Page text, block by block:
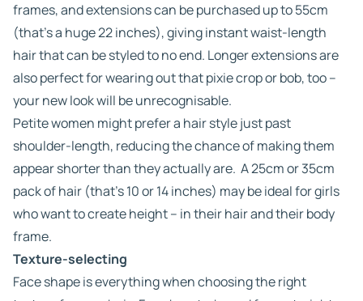
frames, and extensions can be purchased up to 55cm
(that’s a huge 22 inches), giving instant waist-length
hair that can be styled to no end. Longer extensions are
also perfect for wearing out that pixie crop or bob, too –
your new look will be unrecognisable.
Petite women might prefer a hair style just past
shoulder-length, reducing the chance of making them
appear shorter than they actually are. A 25cm or 35cm
pack of hair (that’s 10 or 14 inches) may be ideal for girls
who want to create height – in their hair and their body
frame.
Texture-selecting
Face shape is everything when choosing the right